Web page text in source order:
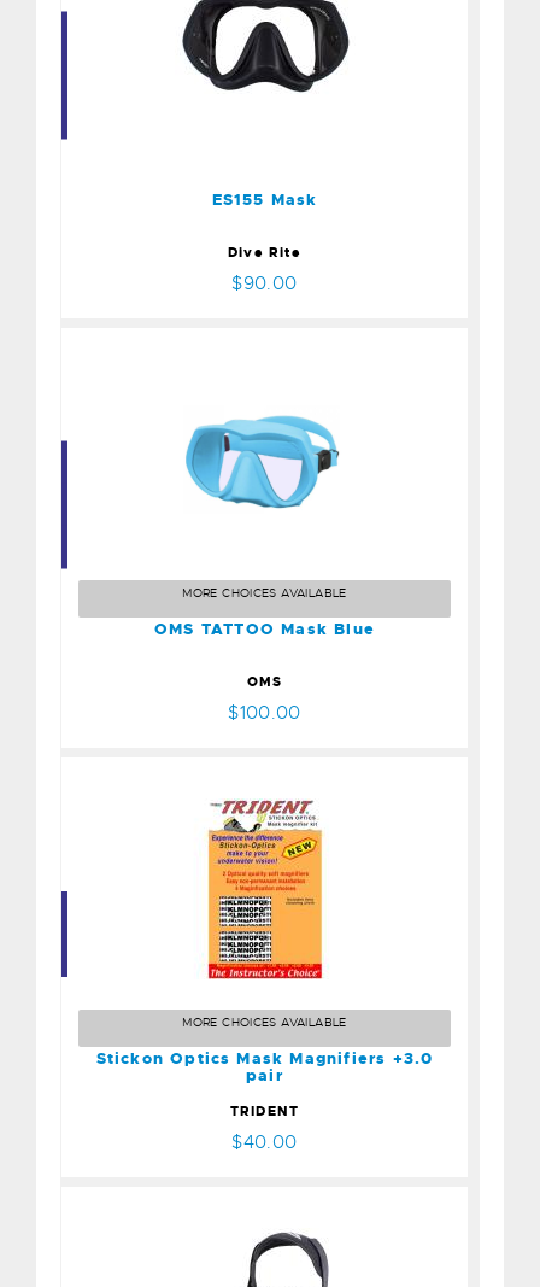
ES155 Mask
Dive Rite
$90.00
$100.00
MORE CHOICES AVAILABLE
OMS TATTOO Mask Blue
OMS
$100.00
Stickon Optics Mask
$40.00
MORE CHOICES AVAILABLE
Stickon Optics Mask Magnifiers +3.0
pair
TRIDENT
$40.00